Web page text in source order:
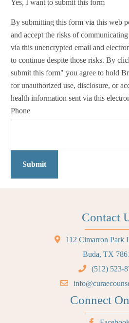
Yes, I want to submit this form
By submitting this form via this web
and accept the risks of
via this unencrypted email and
to continue despite those risks. By
submit this form" you agree to hold
for unauthorized use, disclosure, or
health information sent via this
Phone
Submit
Contact
112 Cimarron Park
Buda, TX
(512) 523-
Connect